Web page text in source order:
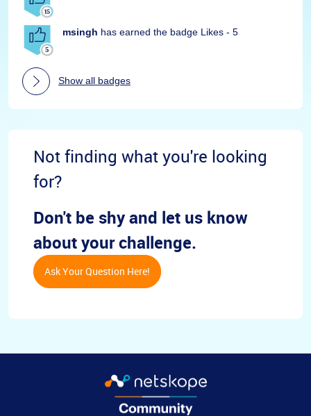
msingh has earned the badge Likes - 5
Show all badges
Not finding what you're looking
for?
Don't be shy and let us know
about your challenge.
Ask Your Question Here!